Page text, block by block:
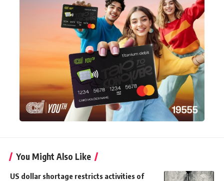
You Might Also Like
US dollar shortage restricts activities of